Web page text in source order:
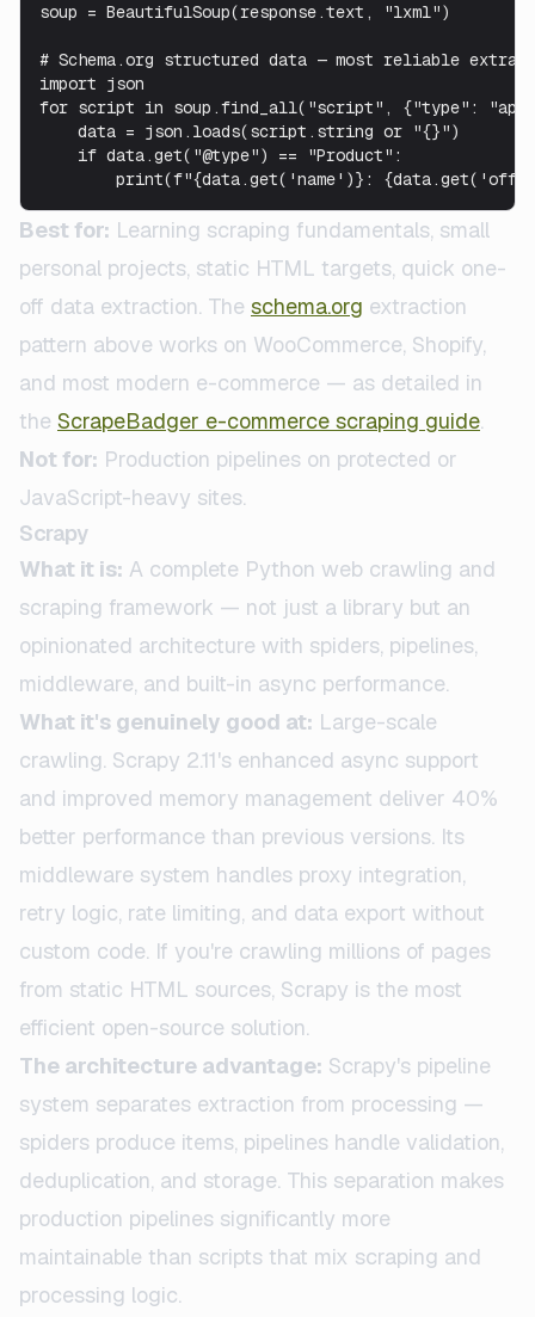
soup = BeautifulSoup(response.text, "lxml")
# Schema.org structured data — most reliable
import json
for script in soup.find_all("script", {"type":
    data = json.loads(script.string or "{}")
    if data.get("@type") == "Product":
print(f"{data.get('name')}:
Best for: Learning scraping fundamentals, small
personal projects, static HTML targets, quick one-
off data extraction. The schema.org extraction
pattern above works on WooCommerce, Shopify,
and most modern e-commerce — as detailed in
the ScrapeBadger e-commerce scraping guide.
Not for: Production pipelines on protected or
JavaScript-heavy sites.
Scrapy
What it is: A complete Python web crawling and
scraping framework — not just a library but an
opinionated architecture with spiders, pipelines,
middleware, and built-in async performance.
What it's genuinely good at: Large-scale
crawling. Scrapy 2.11's enhanced async support
and improved memory management deliver 40%
better performance than previous versions. Its
middleware system handles proxy integration,
retry logic, rate limiting, and data export without
custom code. If you're crawling millions of pages
from static HTML sources, Scrapy is the most
efficient open-source solution.
The architecture advantage: Scrapy's pipeline
system separates extraction from processing —
spiders produce items, pipelines handle validation,
deduplication, and storage. This separation makes
production pipelines significantly more
maintainable than scripts that mix scraping and
processing logic.